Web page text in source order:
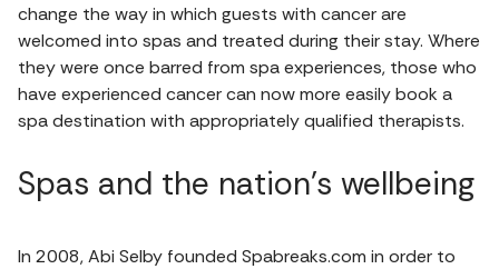
change the way in which guests with cancer are
welcomed into spas and treated during their stay. Where
they were once barred from spa experiences, those who
have experienced cancer can now more easily book a
spa destination with appropriately qualified therapists.
Spas and the nation's wellbeing
In 2008, Abi Selby founded Spabreaks.com in order to